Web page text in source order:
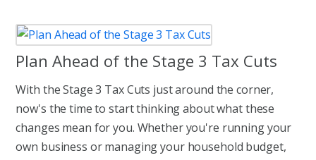
Plan Ahead of the Stage 3 Tax Cuts
With the Stage 3 Tax Cuts just around the corner,
now's the time to start thinking about what these
changes mean for you. Whether you're running your
own business or managing your household budget,